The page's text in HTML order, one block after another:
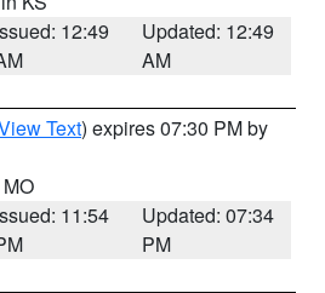
12:49
Updated: 12:49
AM
Text) expires 07:30 PM by
11:54
Updated: 07:34
PM